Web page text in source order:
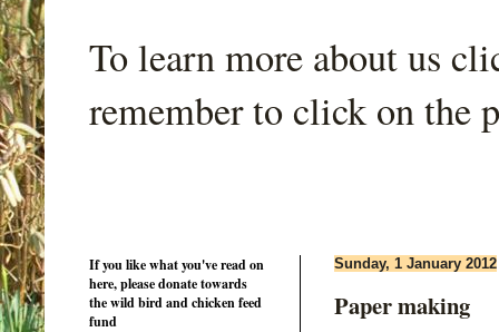
To learn more about us
remember to click on the
Sunday, 1 January 2012
Paper making
If you like what you've read on
here, please donate towards
the wild bird and chicken feed
fund